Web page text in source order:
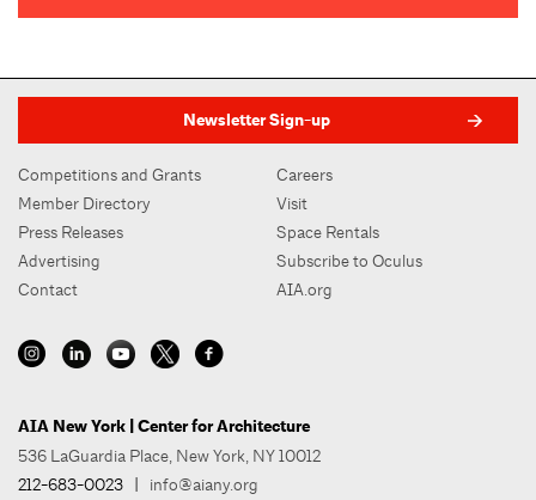
Newsletter Sign-up
Competitions and Grants
Member Directory
Press Releases
Advertising
Contact
Careers
Visit
Space Rentals
Subscribe to Oculus
AIA.org
AIA New York | Center for Architecture
536 LaGuardia Place, New York, NY 10012
212-683-0023 | info@aiany.org